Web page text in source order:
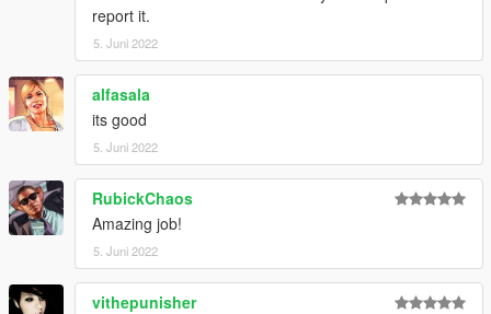
Do not edit, modify, without permission.
report it.
5. Juni 2022
alfasala
its good
5. Juni 2022
RubickChaos
Amazing job!
5. Juni 2022
vithepunisher